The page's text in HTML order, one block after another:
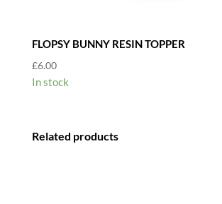
FLOPSY BUNNY RESIN TOPPER
£6.00
In stock
Related products